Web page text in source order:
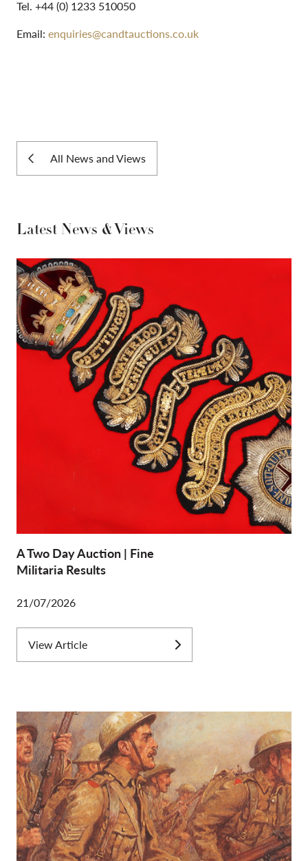
Tel. +44 (0) 1233 510050
Email: enquiries@candtauctions.co.uk
All News and Views
Latest News & Views
A Two Day Auction | Fine
Militaria Results
21/07/2026
View Article